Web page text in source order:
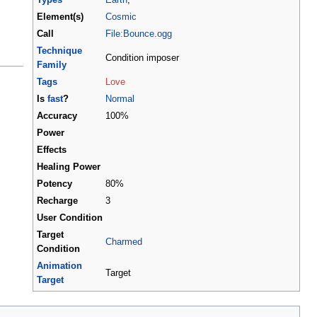
Element(s)
Cosmic
Call
File:Bounce.ogg
Technique
Family
Condition imposer
Tags
Love
Is fast?
Normal
Accuracy
100%
Power
Effects
Healing Power
Potency
80%
Recharge
3
User Condition
Target
Condition
Charmed
Animation
Target
Target